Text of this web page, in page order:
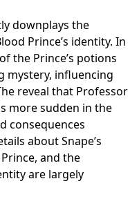
downplays the
Prince’s identity. In
the Prince’s potions
mystery, influencing
reveal that Professor
more sudden in the
consequences
about Snape’s
and the
are largely